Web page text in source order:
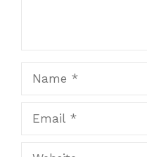
Website